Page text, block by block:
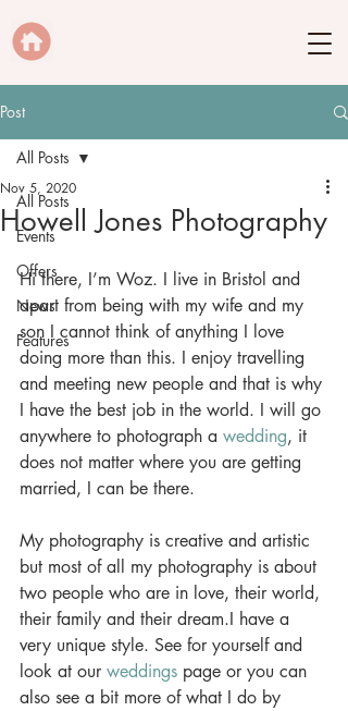
Post
All Posts
Events
Offers
News
Features
All Posts
Howell Jones Photography
Nov 5, 2020
Hi there, I’m Woz. I live in Bristol and
apart from being with my wife and my
son I cannot think of anything I love
doing more than this. I enjoy travelling
and meeting new people and that is why
I have the best job in the world. I will go
anywhere to photograph a wedding, it
does not matter where you are getting
married, I can be there.
My photography is creative and artistic
but most of all my photography is about
two people who are in love, their world,
their family and their dream.I have a
very unique style. See for yourself and
look at our weddings page or you can
also see a bit more of what I do by